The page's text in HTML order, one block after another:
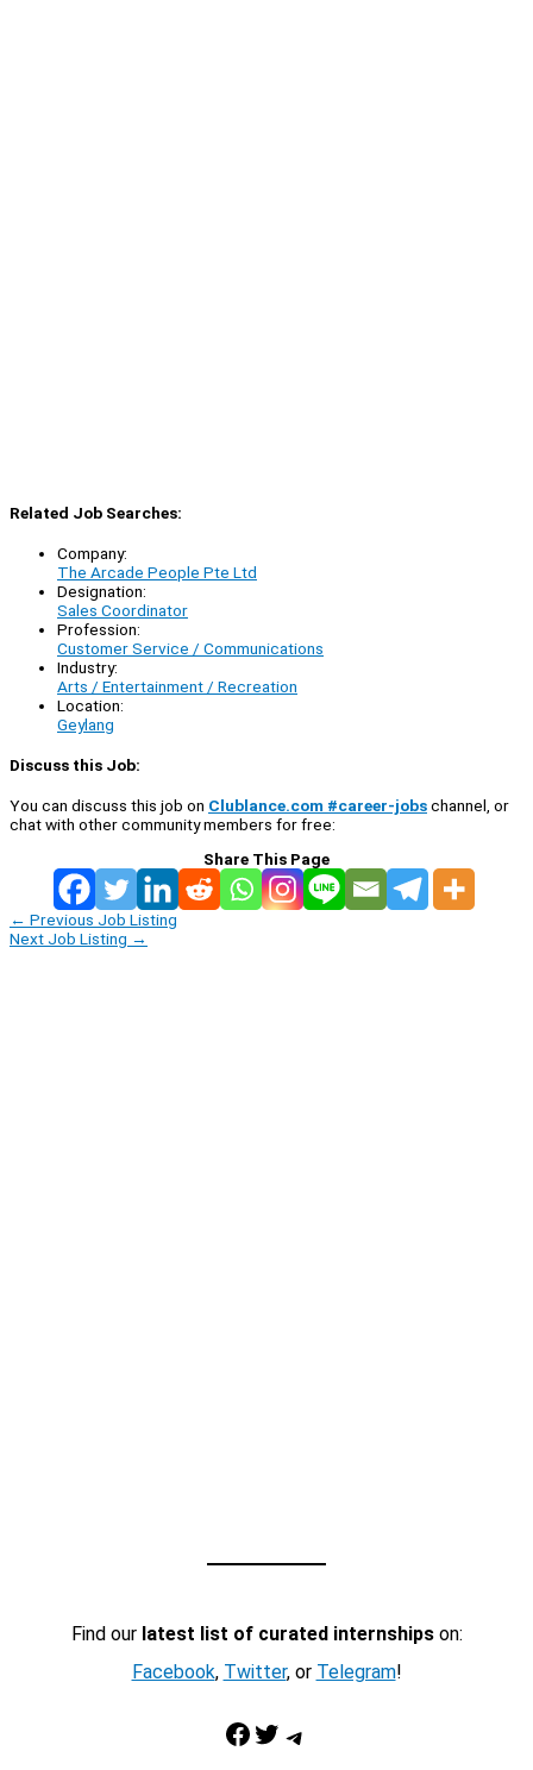
Related Job Searches:
Company:
The Arcade People Pte Ltd
Designation:
Sales Coordinator
Profession:
Customer Service / Communications
Industry:
Arts / Entertainment / Recreation
Location:
Geylang
Discuss this Job:
You can discuss this job on Clublance.com #career-jobschannel, or
chat with other community members for free:
Share This Page
← Previous Job Listing
Next Job Listing →
Find our latest list of curated internshipson:
Facebook, Twitter, or Telegram!
Facebook Twitter Telegram